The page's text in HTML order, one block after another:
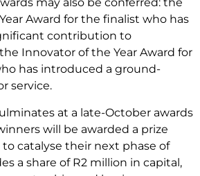
may also be conferred: the
Award for the finalist who has
contribution to
Innovator of the Year Award for
has introduced a ground-
service.
at a late-October awards
will be awarded a prize
catalyse their next phase of
a share of R2 million in capital,